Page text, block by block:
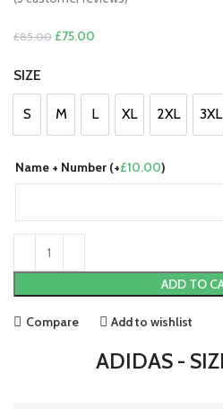
£85.00 Original
£85.00.
£75.00
£75.00.
SIZE
S
S M
M L
L XL
XL 2XL
2XL 3XL
3XL
Name + Number (+£10.00)
ADD TO
Compare Add to wishlist
ADIDAS -